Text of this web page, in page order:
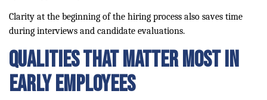
Clarity at the beginning of the hiring process also saves time
during interviews and candidate evaluations.
Qualities That Matter Most in
Early Employees